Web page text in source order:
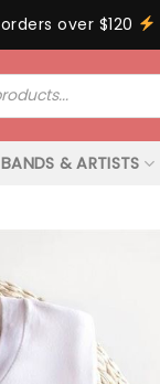
over $120
BANDS & ARTISTS